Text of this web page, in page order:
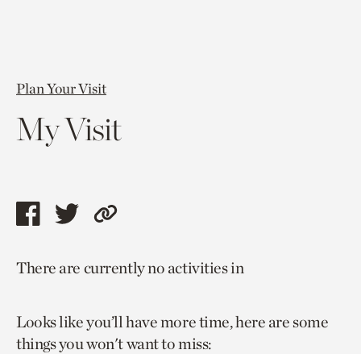
Plan Your Visit
My Visit
Share
page
facebook
Share
page
twitter
Copy
to
page.
There are currently no activities in
Looks like you’ll have more time, here are some
things you won't want to miss: